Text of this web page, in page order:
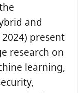
and
2024) present
research on
learning,